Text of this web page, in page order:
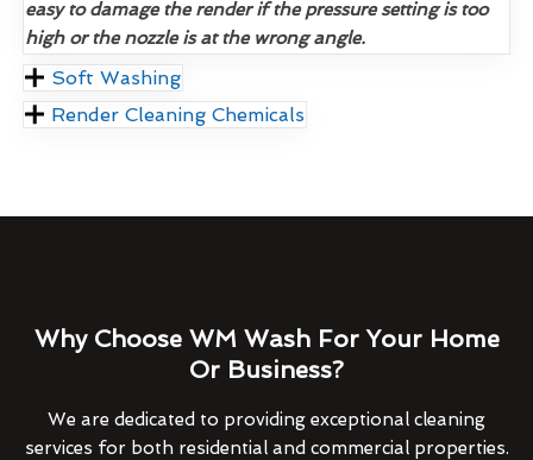
easy to damage the render if the pressure setting is too
high or the nozzle is at the wrong angle.
Soft Washing
Render Cleaning Chemicals
Why Choose WM Wash For Your Home
Or Business?
We are dedicated to providing exceptional cleaning
services for both residential and commercial properties.